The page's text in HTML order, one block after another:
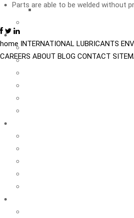
Parts are able to be welded without
home INTERNATIONAL LUBRICANTS
CAREERS ABOUT BLOG CONTACT